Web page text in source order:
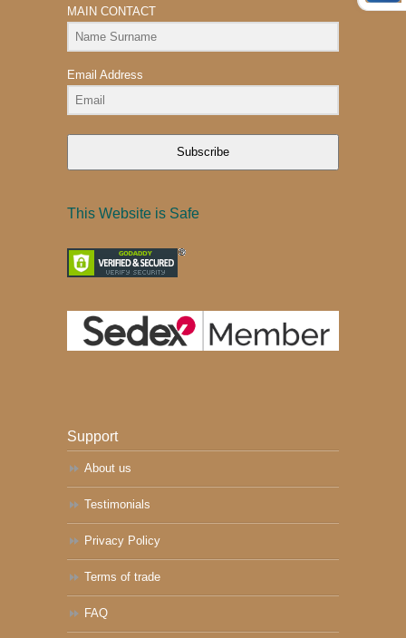
MAIN CONTACT
Email Address
Subscribe
This Website is Safe
Support
About us
Testimonials
Privacy Policy
Terms of trade
FAQ